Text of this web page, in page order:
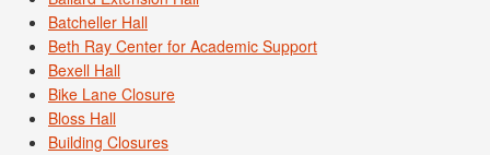
Batcheller Hall
Beth Ray Center for Academic Support
Bexell Hall
Bike Lane Closure
Bloss Hall
Building Closures